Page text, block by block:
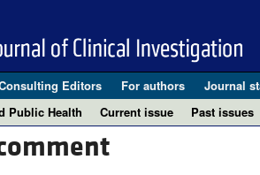
Editors For authors Journal
Public Health
Current issue Past issues